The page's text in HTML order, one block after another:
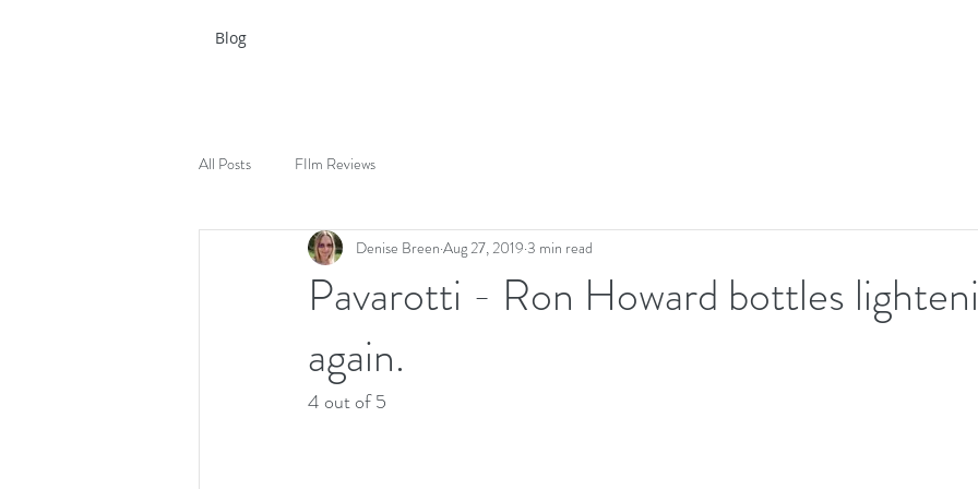
Blog
All Posts FIlm Reviews
Pavarotti - Ron Howard bottles
again.
Denise Breen Aug 27, 2019 3 min read
4 out of 5